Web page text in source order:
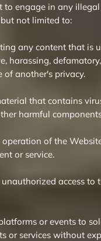
to engage in any
not limited to:
any content that is
harassing,
of another's privacy.
that contains
harmful
of the
or service.
access to
or events to
or services without